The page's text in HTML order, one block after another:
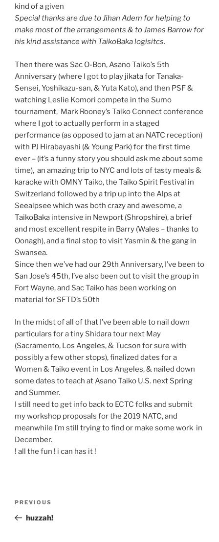
kind of a given
Special thanks are due to Jihan Adem for helping to
make most of the arrangements & to James Barrow for
his kind assistance with TaikoBaka logisitcs.
Then there was Sac O-Bon, Asano Taiko’s 5th
Anniversary (where I got to play jikata for Tanaka-
Sensei, Yoshikazu-san, & Yuta Kato), and then PSF &
watching Leslie Komori compete in the Sumo
tournament, Mark Rooney’s Taiko Connect conference
where I got to actually perform in a staged
performance (as opposed to jam at an NATC reception)
with PJ Hirabayashi (& Young Park) for the first time
ever – (it’s a funny story you should ask me about some
time), an amazing trip to NYC and lots of tasty meals &
karaoke with OMNY Taiko, the Taiko Spirit Festival in
Switzerland followed by a trip up into the Alps at
Seealpsee which was both crazy and awesome, a
TaikoBaka intensive in Newport (Shropshire), a brief
and most excellent respite in Barry (Wales – thanks to
Oonagh), and a final stop to visit Yasmin & the gang in
Swansea.
Since then we’ve had our 29th Anniversary, I’ve been to
San Jose’s 45th, I’ve also been out to visit the group in
Fort Wayne, and Sac Taiko has been working on
material for SFTD’s 50th
In the midst of all of that I’ve been able to nail down
particulars for a tiny Shidara tour next May
(Sacramento, Los Angeles, & Tucson for sure with
possibly a few other stops), finalized dates for a
Women & Taiko event in Los Angeles, & nailed down
some dates to teach at Asano Taiko U.S. next Spring
and Summer.
I still need to get info back to ECTC folks and submit
my workshop proposals for the 2019 NATC, and
meanwhile I’m still trying to find or make some work in
December.
! all the fun ! i can has it !
Previous
Post
PREVIOUS
huzzah!